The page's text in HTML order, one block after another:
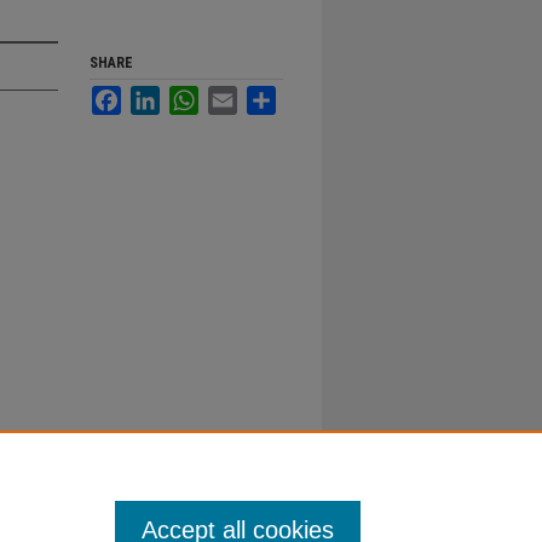
SHARE
FacebookLinkedInWhatsApp
Email
Accept all cookies